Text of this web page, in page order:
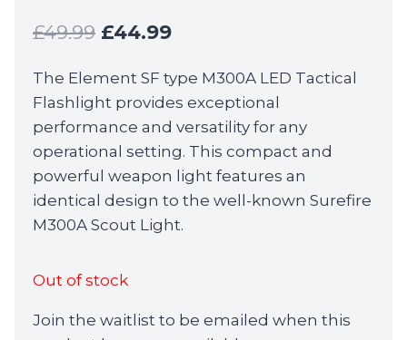
£49.99 Original
was:
£49.99.
£44.99Current
is:
£44.99.
The Element SF type M300A LED Tactical
Flashlight provides exceptional
performance and versatility for any
operational setting. This compact and
powerful weapon light features an
identical design to the well-known Surefire
M300A Scout Light.
Out of stock
Join the waitlist to be emailed when this